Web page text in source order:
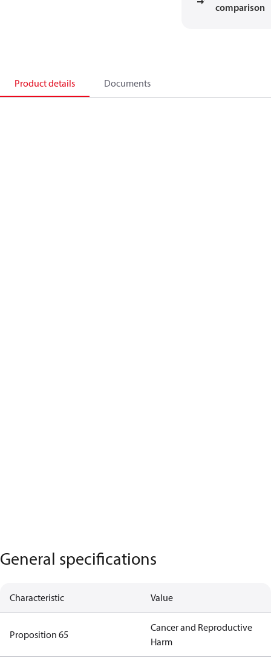
comparison
Product details Documents
General specifications
Characteristic Value
Proposition 65
Cancer and Reproductive
Harm